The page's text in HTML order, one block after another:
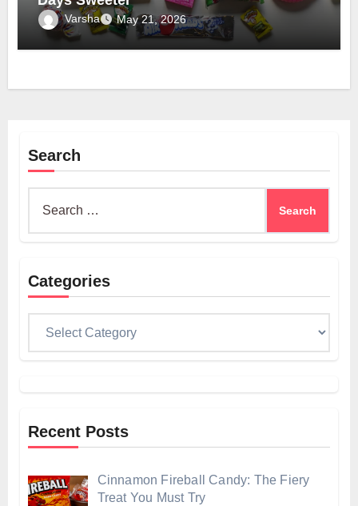
Varsha May 21, 2026
Search
Categories
Recent Posts
Cinnamon Fireball Candy: The Fiery
Treat You Must Try